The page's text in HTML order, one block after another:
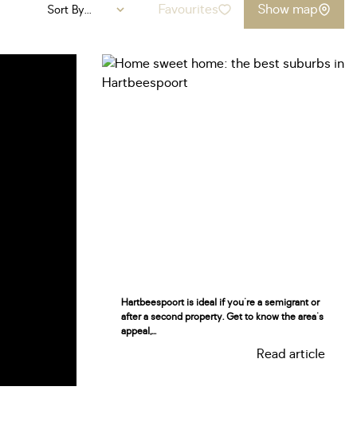
Sort By... Favourites Show map
Hartbeespoort is ideal if you're a semigrant or
after a second property. Get to know the area's
appeal,...
Read article